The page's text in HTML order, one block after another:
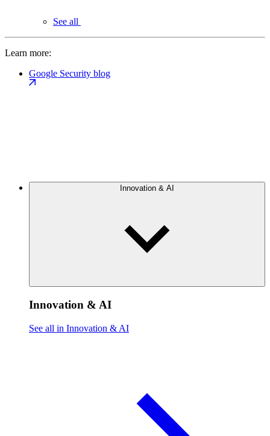
See all
Learn more:
Google Security blog
Innovation & AI
Innovation & AI
See all in Innovation & AI